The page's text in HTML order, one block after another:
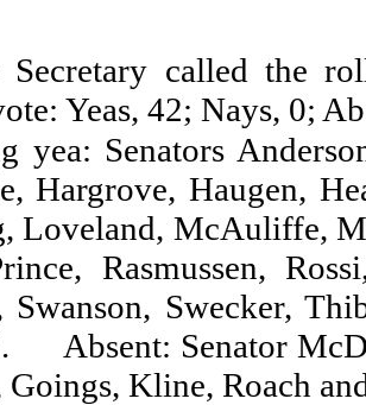
Secretary called the
Yeas, 42; Nays, 0;
yea: Senators
Hargrove, Haugen,
Loveland, McAuliffe,
Rasmussen,
Swanson, Swecker,
Absent: Senator
Kline, Roach